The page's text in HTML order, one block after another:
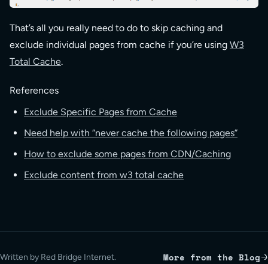
That’s all you really need to do to skip caching and
exclude individual pages from cache if you’re using W3
Total Cache.
References
Exclude Specific Pages from Cache
Need help with “never cache the following pages”
How to exclude some pages from CDN/Caching
Exclude content from w3 total cache
Written by Red Bridge Internet. More from the Blog